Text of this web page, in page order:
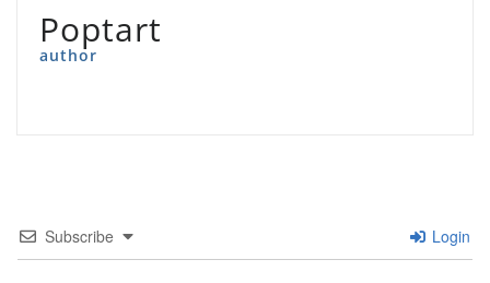
Poptart
author
Subscribe Login